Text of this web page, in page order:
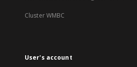
Cluster WMBC
User's account